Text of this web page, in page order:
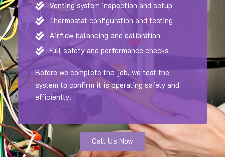
Venting system inspection and setup
Thermostat configuration and testing
Airflow balancing and calibration
Full safety and performance checks
Before we complete the job, we test the
system to confirm it is operating safely and
efficiently.
Call Us Now